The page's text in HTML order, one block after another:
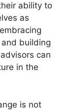
ability to
as
building
can
in the
is not